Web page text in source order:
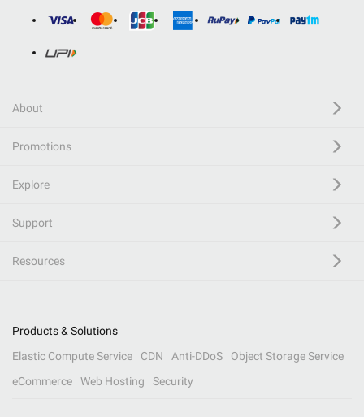
About
Promotions
Explore
Support
Resources
Products & Solutions
Elastic Compute Service
CDN Anti-DDoS
Object Storage Service
eCommerce
Web Hosting Security